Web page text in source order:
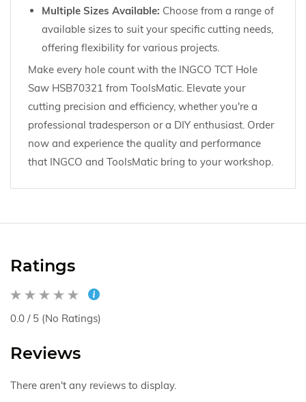
Multiple Sizes Available: Choose from a range of
available sizes to suit your specific cutting needs,
offering flexibility for various projects.
Make every hole count with the INGCO TCT Hole
Saw HSB70321 from ToolsMatic. Elevate your
cutting precision and efficiency, whether you're a
professional tradesperson or a DIY enthusiast. Order
now and experience the quality and performance
that INGCO and ToolsMatic bring to your workshop.
Ratings
0.0 / 5 (No Ratings)
Reviews
There aren't any reviews to display.